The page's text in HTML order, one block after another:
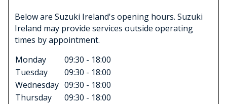
Below are Suzuki Ireland's opening hours. Suzuki
Ireland may provide services outside operating
times by appointment.
Monday
09:30 - 18:00
Tuesday
09:30 - 18:00
Wednesday 09:30 - 18:00
Thursday
09:30 - 18:00